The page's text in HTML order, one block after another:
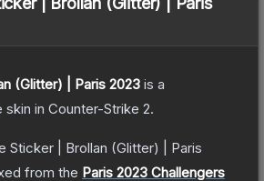
(Glitter) | Paris 2023 is a
skin in Counter-Strike 2.
Sticker | Brollan (Glitter) | Paris
from the Paris 2023 Challengers